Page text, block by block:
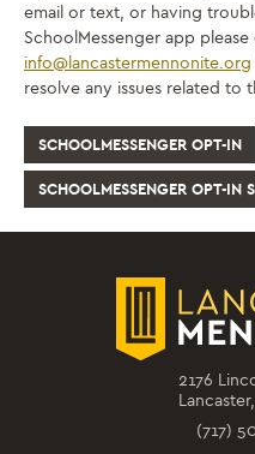
email or text, or having
SchoolMessenger app
info@lancastermennonite.org
resolve any issues related to
SCHOOLMESSENGER OPT-IN
SCHOOLMESSENGER OPT-IN
2176
(717)